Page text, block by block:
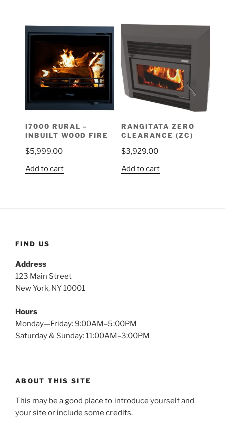
I7000 RURAL –
INBUILT WOOD FIRE
$5,999.00
Add to cart
RANGITATA ZERO
CLEARANCE (ZC)
$3,929.00
Add to cart
FIND US
Address
123 Main Street
New York, NY 10001
Hours
Monday—Friday: 9:00AM–5:00PM
Saturday & Sunday: 11:00AM–3:00PM
ABOUT THIS SITE
This may be a good place to introduce yourself and
your site or include some credits.